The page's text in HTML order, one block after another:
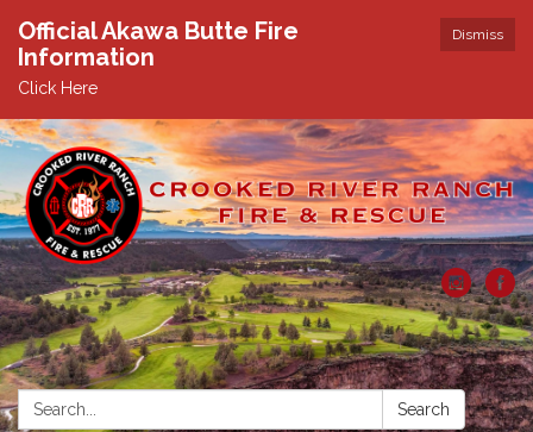
Dismiss
Official Akawa Butte Fire
Information
Click Here
Search: Search